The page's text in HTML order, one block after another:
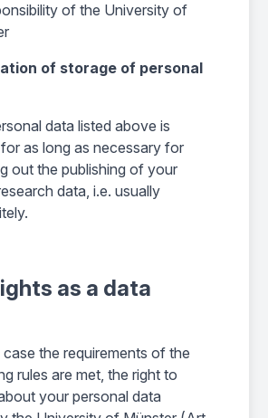
of the University of
of storage of personal
data listed above is
as long as necessary for
out the publishing of your
data, i.e. usually
as a data
the requirements of the
rules are met, the right to
your personal data